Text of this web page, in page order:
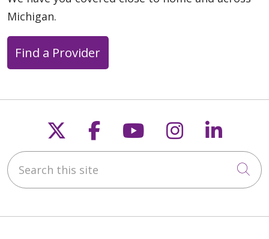
Michigan.
Find a Provider
Follow us on X
Follow us on
Follow us on
Follow us
Search this site